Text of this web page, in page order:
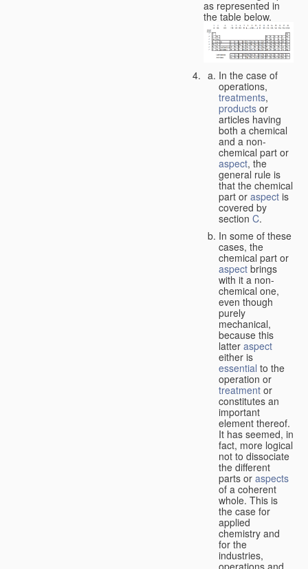
as represented in
the table below.
In the case of
operations,
treatments,
products or
articles having
both a chemical
and a non-
chemical part or
aspect, the
general rule is
that the chemical
part or aspect is
covered by
section C.
In some of these
cases, the
chemical part or
aspect brings
with it a non-
chemical one,
even though
purely
mechanical,
because this
latter aspect
either is
essential to the
operation or
treatment or
constitutes an
important
element thereof.
It has seemed, in
fact, more logical
not to dissociate
the different
parts or aspects
of a coherent
whole. This is
the case for
applied
chemistry and
for the
industries,